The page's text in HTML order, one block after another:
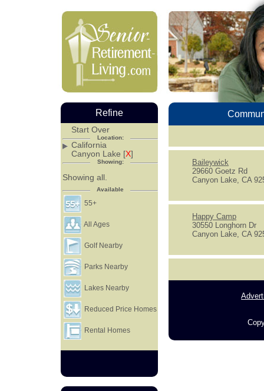
Baileywick
29660 Goetz Rd
Canyon Lake, CA
Happy Camp
30550 Longhorn Dr
Canyon Lake, CA
Refine
Start Over
Location:
California
Canyon Lake [X]
Showing:
Showing all.
Available
55+
All Ages
Golf Nearby
Parks Nearby
Lakes Nearby
Reduced Price Homes
Rental Homes